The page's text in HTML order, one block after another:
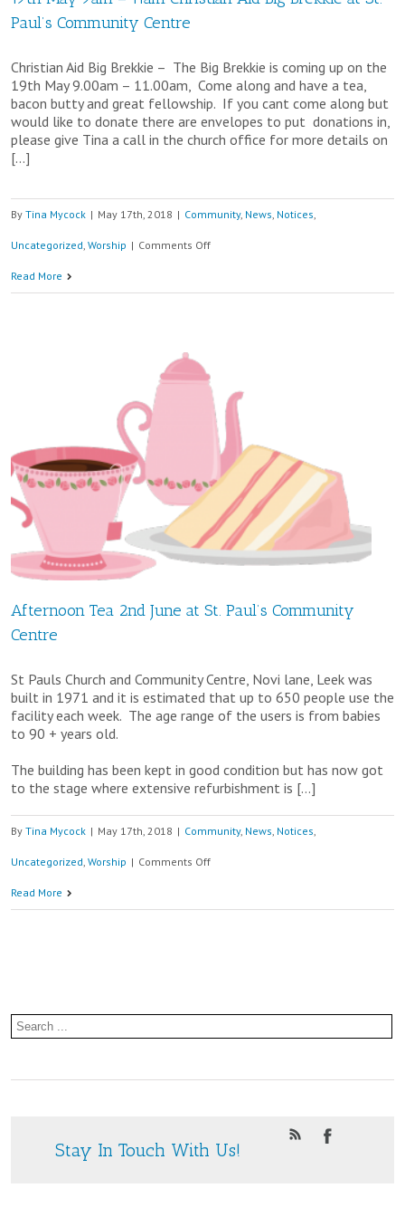
Paul’s Community Centre
Christian Aid Big Brekkie – The Big Brekkie is coming up on the
19th May 9.00am – 11.00am, Come along and have a tea,
bacon butty and great fellowship. If you cant come along but
would like to donate there are envelopes to put donations in,
please give Tina a call in the church office for more details on
[…]
By Tina Mycock | May 17th, 2018 | Community, News, Notices,
Uncategorized, Worship | Comments Offon
11am
Christian
Big
Brekkie
at
Paul’s
Centre
Read More
Afternoon Tea 2nd June at St. Paul’s Community
Centre
St Pauls Church and Community Centre, Novi lane, Leek was
built in 1971 and it is estimated that up to 650 people use the
facility each week. The age range of the users is from babies
to 90 + years old.
The building has been kept in good condition but has now got
to the stage where extensive refurbishment is […]
By Tina Mycock | May 17th, 2018 | Community, News, Notices,
Uncategorized, Worship | Comments Offon
at
Paul’s
Read More
Stay In Touch With Us!